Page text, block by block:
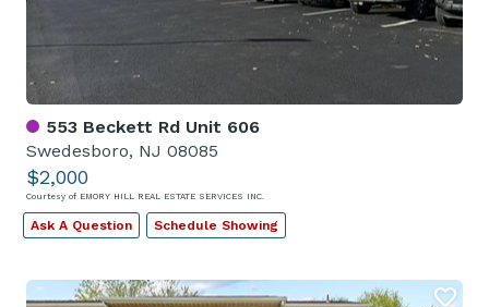
553 Beckett Rd Unit 606
Swedesboro, NJ 08085
$2,000
Courtesy of EMORY HILL REAL ESTATE SERVICES INC.
Ask A Question Schedule Showing